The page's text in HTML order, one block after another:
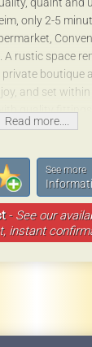
only 2-5
A rustic space
boutique
and set within
quality
and a
the rail/bus
drive from
Read more....
See more
- See our
instant